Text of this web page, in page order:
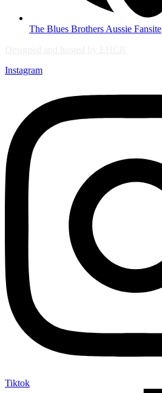
The Blues Brothers Aussie Fansite
Instagram
Tiktok